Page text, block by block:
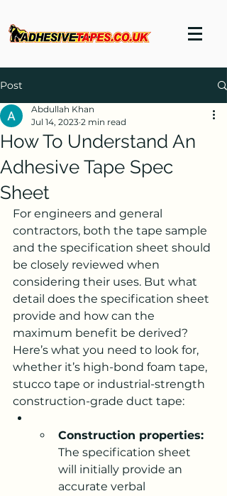
Post
How To Understand An
Adhesive Tape Spec
Sheet
Abdullah Khan
Jul 14, 2023 2 min read
For engineers and general
contractors, both the tape sample
and the specification sheet should
be closely reviewed when
considering their uses. But what
detail does the specification sheet
provide and how can the
maximum benefit be derived?
Here’s what you need to look for,
whether it’s high-bond foam tape,
stucco tape or industrial-strength
construction-grade duct tape:
Construction properties:
The specification sheet
will initially provide an
accurate verbal